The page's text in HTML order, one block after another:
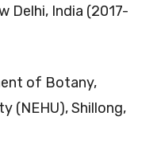
Delhi, India (2017-
of Botany,
(NEHU), Shillong,